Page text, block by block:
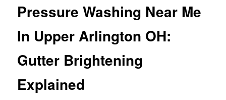
Pressure Washing Near Me
In Upper Arlington OH:
Gutter Brightening
Explained